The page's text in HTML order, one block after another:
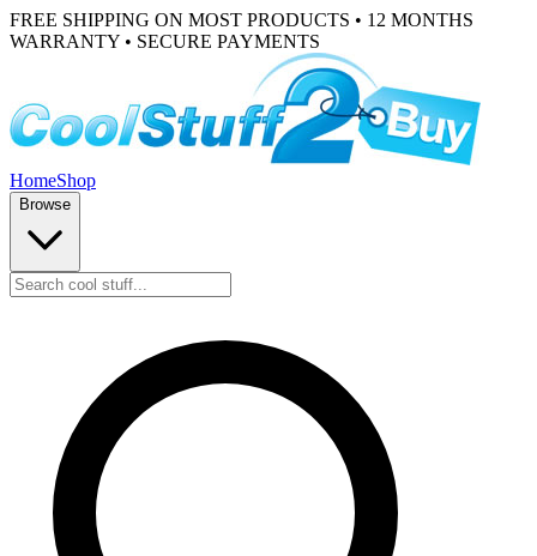
FREE SHIPPING ON MOST PRODUCTS • 12 MONTHS
WARRANTY • SECURE PAYMENTS
HomeShop
Browse